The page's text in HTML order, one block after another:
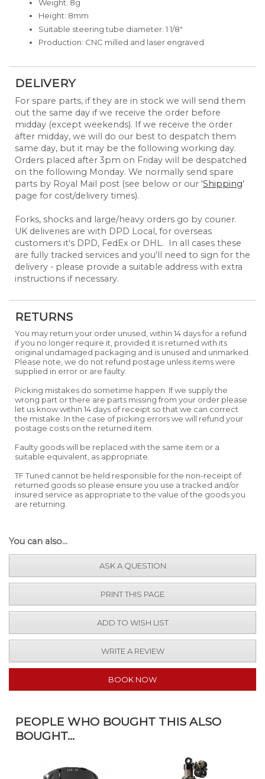
Weight: 8g
Height: 8mm
Suitable steering tube diameter: 1 1/8"
Production: CNC milled and laser engraved
DELIVERY
For spare parts, if they are in stock we will send them
out the same day if we receive the order before
midday (except weekends). If we receive the order
after midday, we will do our best to despatch them
same day, but it may be the following working day.
Orders placed after 3pm on Friday will be despatched
on the following Monday. We normally send spare
parts by Royal Mail post (see below or our 'Shipping'
page for cost/delivery times).
Forks, shocks and large/heavy orders go by courier.
UK deliveries are with DPD Local, for overseas
customers it's DPD, FedEx or DHL. In all cases these
are fully tracked services and you'll need to sign for the
delivery - please provide a suitable address with extra
instructions if necessary.
RETURNS
You may return your order unused, within 14 days for a refund
if you no longer require it, provided it is returned with its
original undamaged packaging and is unused and unmarked.
Please note, we do not refund postage unless items were
supplied in error or are faulty.
Picking mistakes do sometime happen. If we supply the
wrong part or there are parts missing from your order please
let us know within 14 days of receipt so that we can correct
the mistake. In the case of picking errors we will refund your
postage costs on the returned item.
Faulty goods will be replaced with the same item or a
suitable equivalent, as appropriate.
TF Tuned cannot be held responsible for the non-receipt of
returned goods so please ensure you use a tracked and/or
insured service as appropriate to the value of the goods you
are returning.
You can also...
ASK A QUESTION
PRINT THIS PAGE
ADD TO WISH LIST
WRITE A REVIEW
BOOK NOW
PEOPLE WHO BOUGHT THIS ALSO
BOUGHT...